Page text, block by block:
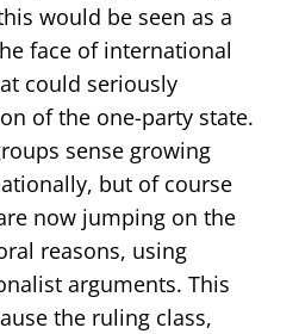
would be seen as a
face of international
could seriously
of the one-party state.
sense growing
but of course
now jumping on the
reasons, using
arguments. This
the ruling class,